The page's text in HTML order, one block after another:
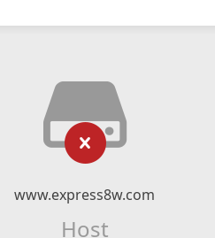
www.express8w.com
Host